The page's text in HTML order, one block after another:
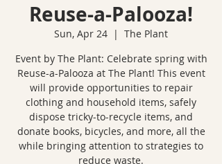
Reuse-a-Palooza!
Sun, Apr 24
  |
The Plant
Event by The Plant: Celebrate spring with
Reuse-a-Palooza at The Plant! This event
will provide opportunities to repair
clothing and household items, safely
dispose tricky-to-recycle items, and
donate books, bicycles, and more, all the
while bringing attention to strategies to
reduce waste.